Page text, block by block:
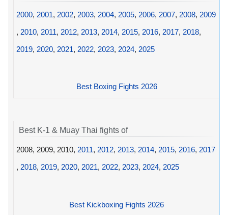
2000, 2001, 2002, 2003, 2004, 2005, 2006, 2007, 2008, 2009
, 2010, 2011, 2012, 2013, 2014, 2015, 2016, 2017, 2018,
2019, 2020, 2021, 2022, 2023, 2024, 2025
Best Boxing Fights 2026
Best K-1 & Muay Thai fights of
2008, 2009, 2010, 2011, 2012, 2013, 2014, 2015, 2016, 2017
, 2018, 2019, 2020, 2021, 2022, 2023, 2024, 2025
Best Kickboxing Fights 2026